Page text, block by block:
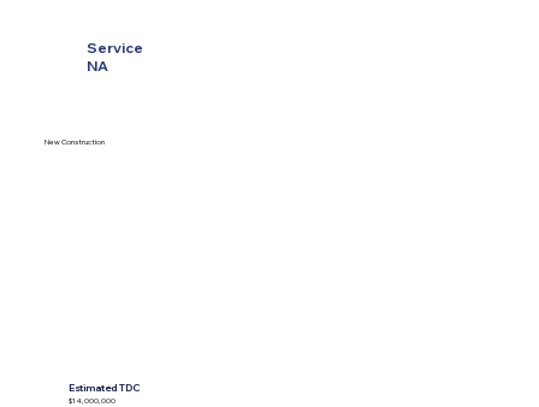
Service
NA
New Construction
Estimated TDC
$14,000,000